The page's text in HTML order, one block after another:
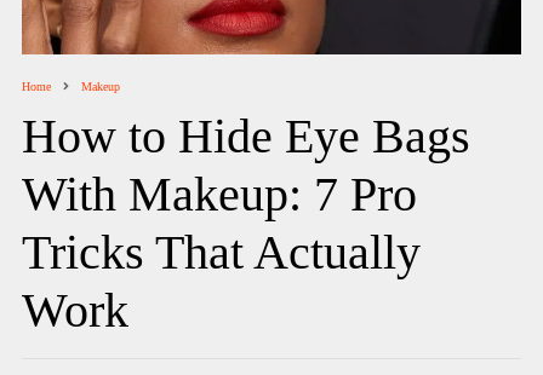
Home Makeup
How to Hide Eye Bags
With Makeup: 7 Pro
Tricks That Actually
Work